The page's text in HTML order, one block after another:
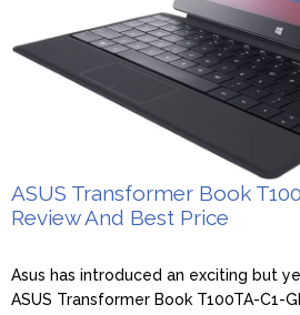
ASUS Transformer Book
Review And Best Price
Asus has introduced an exciting but
ASUS Transformer Book T100TA-C1-